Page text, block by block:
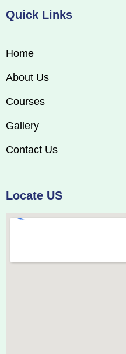
Quick Links
Home
About Us
Courses
Gallery
Contact Us
Locate US